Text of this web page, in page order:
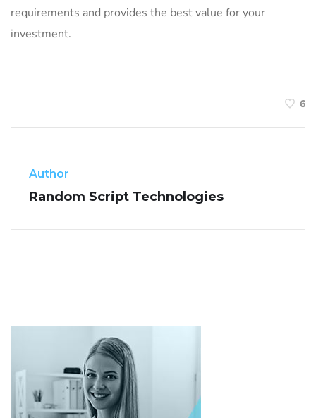
requirements and provides the best value for your
investment.
6
Author
Random Script Technologies